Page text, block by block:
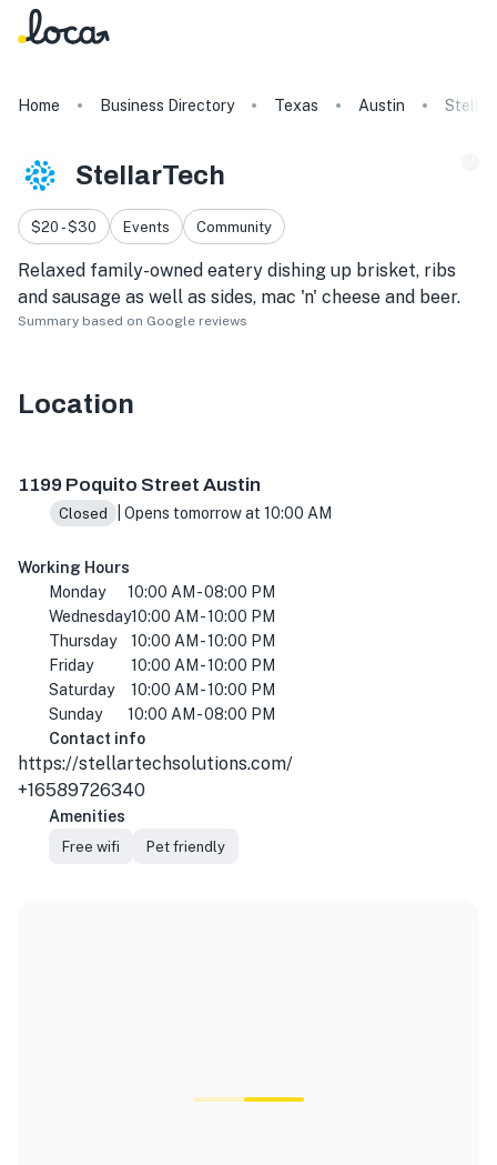
Home Business Directory Texas Austin
StellarTech
$20 - $30 Events Community
Relaxed family-owned eatery dishing up brisket, ribs
and sausage as well as sides, mac 'n' cheese and beer.
Summary based on Google reviews
Location
1199 Poquito Street Austin
Closed | Opens tomorrow at 10:00 AM
Working Hours
Monday
10:00 AM - 08:00 PM
Wednesday10:00 AM - 10:00 PM
Thursday
10:00 AM - 10:00 PM
Friday
10:00 AM - 10:00 PM
Saturday
10:00 AM - 10:00 PM
Sunday
10:00 AM - 08:00 PM
Contact info
https://stellartechsolutions.com/
+16589726340
Amenities
Free wifi Pet friendly